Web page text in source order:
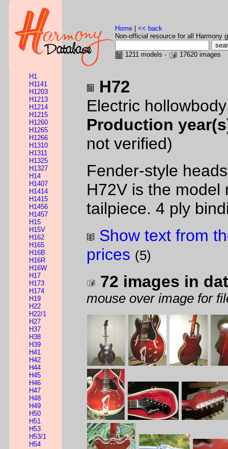
Home
<< back
Non-official resource for all Harmony
1211 models - 17620 images
H1
H1141
H1203
H1213
H1214
H1215
H1260
H1265
H1266
H1310
H1311
H1325
H1327
H14
H1407
H1414
H1415
H1456
H1457
H15
H15V
H162
H165
H16B
H16R
H16W
H17
H173
H174
H19
H22
H22/1
H27
H37
H38
H39
H41
H42
H44
H45
H46
H47
H48
H49
H50
H51
H53
H53/1
H54
H72
Electric
Production
not verified)
Fender-style
H72V is the model
tailpiece. 4 ply
Show text from
prices (5)
72 images in
mouse over image for